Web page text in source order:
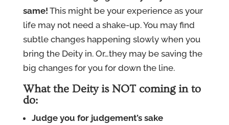
same! This might be your experience as your
life may not need a shake-up. You may find
subtle changes happening slowly when you
bring the Deity in. Or…they may be saving the
big changes for you for down the line.
What the Deity is NOT coming in to
do:
Judge you for judgement’s sake